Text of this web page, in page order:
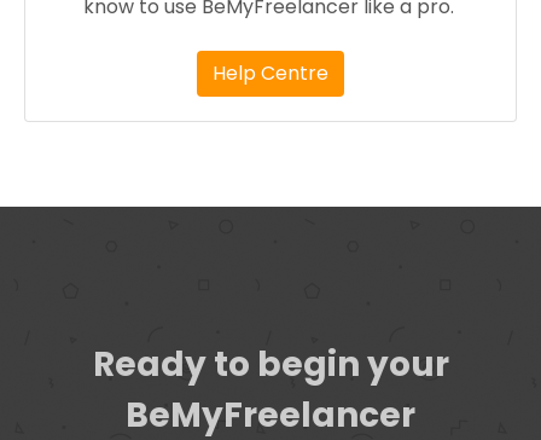
know to use BeMyFreelancer like a pro.
Help Centre
Ready to begin your
BeMyFreelancer